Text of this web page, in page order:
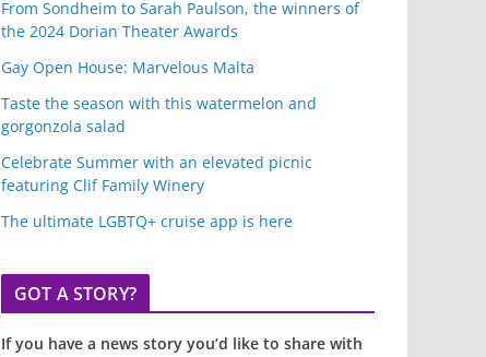
From Sondheim to Sarah Paulson, the winners of
the 2024 Dorian Theater Awards
Gay Open House: Marvelous Malta
Taste the season with this watermelon and
gorgonzola salad
Celebrate Summer with an elevated picnic
featuring Clif Family Winery
The ultimate LGBTQ+ cruise app is here
GOT A STORY?
If you have a news story you’d like to share with